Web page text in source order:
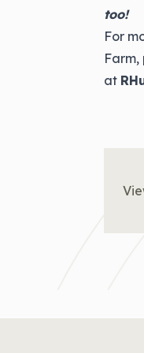
too!
For
at